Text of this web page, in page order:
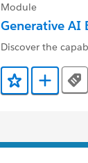
Module
Generative AI
Discover the
Add to Favorites
Add toTags